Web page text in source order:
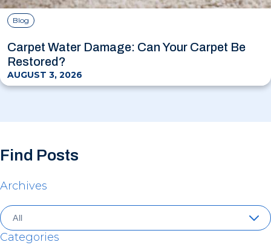
Blog
Carpet Water Damage: Can Your Carpet Be
Restored?
AUGUST 3, 2026
Find Posts
Archives
Categories